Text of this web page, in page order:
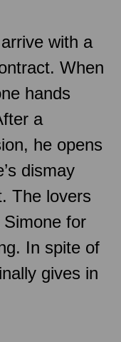
with a
When
hands
a
he opens
dismay
The lovers
for
In spite of
gives in